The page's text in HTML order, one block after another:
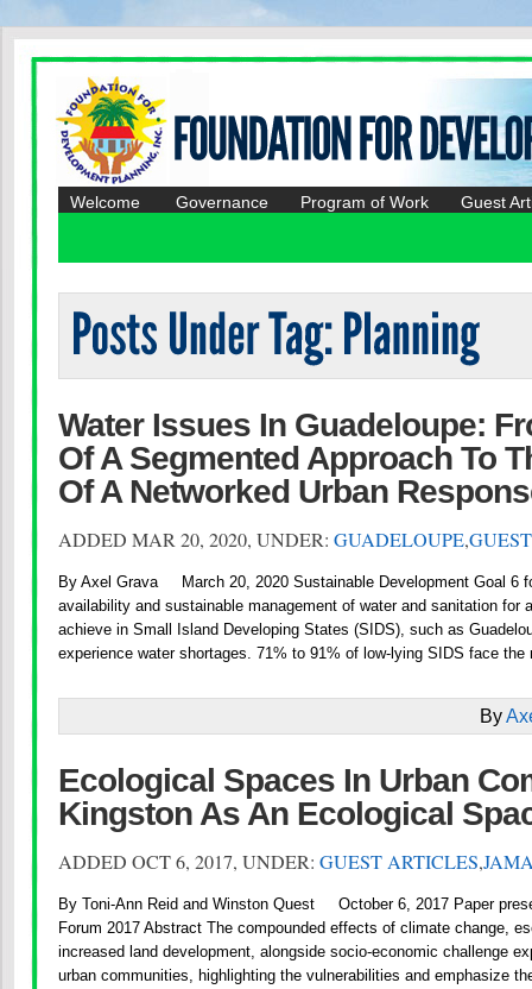
Welcome Governance Program of Work Guest
Water Issues In Guadeloupe:
Of A Segmented Approach To
Of A Networked Urban
ADDED MAR 20, 2020, UNDER: GUADELOUPE,
By Axel Grava March 20, 2020 Sustainable Development Goal 6
availability and sustainable management of water and sanitation for
achieve in Small Island Developing States (SIDS), such as
experience water shortages. 71% to 91% of low-lying SIDS face
By
Ecological Spaces In Urban
Kingston As An Ecological
ADDED OCT 6, 2017, UNDER: GUEST ARTICLES,
By Toni-Ann Reid and Winston Quest October 6, 2017 Paper
Forum 2017 Abstract The compounded effects of climate change,
increased land development, alongside socio-economic challenge
urban communities, highlighting the vulnerabilities and emphasize